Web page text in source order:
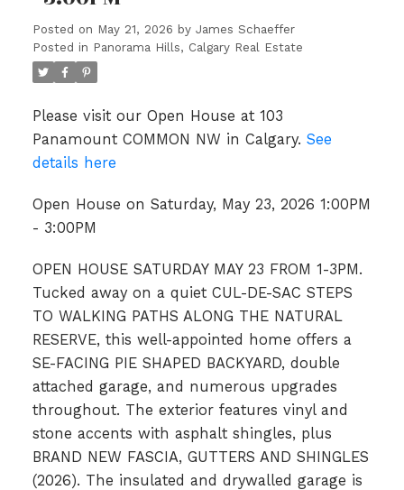
Posted on May 21, 2026 by James Schaeffer
Posted in Panorama Hills, Calgary Real Estate
Please visit our Open House at 103
Panamount COMMON NW in Calgary. See
details here
Open House on Saturday, May 23, 2026 1:00PM
- 3:00PM
OPEN HOUSE SATURDAY MAY 23 FROM 1-3PM.
Tucked away on a quiet CUL-DE-SAC STEPS
TO WALKING PATHS ALONG THE NATURAL
RESERVE, this well-appointed home offers a
SE-FACING PIE SHAPED BACKYARD, double
attached garage, and numerous upgrades
throughout. The exterior features vinyl and
stone accents with asphalt shingles, plus
BRAND NEW FASCIA, GUTTERS AND SHINGLES
(2026). The insulated and drywalled garage is